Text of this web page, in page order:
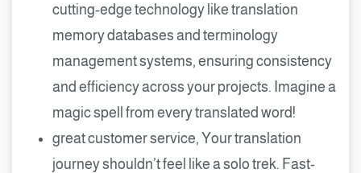
cutting-edge technology like translation
memory databases and terminology
management systems, ensuring consistency
and efficiency across your projects. Imagine a
magic spell from every translated word!
great customer service, Your translation
journey shouldn’t feel like a solo trek. Fast-